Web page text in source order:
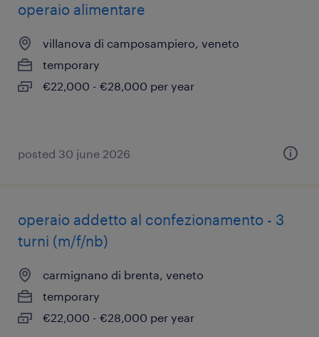
operaio alimentare
villanova di camposampiero, veneto
temporary
€22,000 - €28,000 per year
posted 30 june 2026
operaio addetto al confezionamento - 3
turni (m/f/nb)
carmignano di brenta, veneto
temporary
€22,000 - €28,000 per year